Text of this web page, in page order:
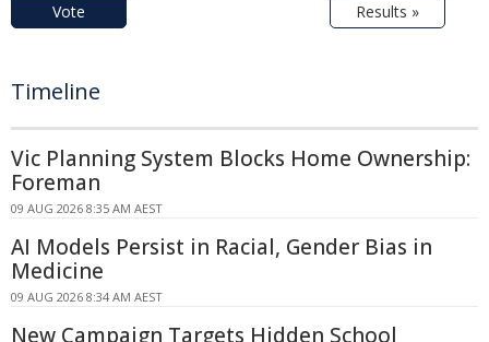
Vote Results »
Timeline
Vic Planning System Blocks Home Ownership:
Foreman
09 AUG 2026 8:35 AM AEST
AI Models Persist in Racial, Gender Bias in
Medicine
09 AUG 2026 8:34 AM AEST
New Campaign Targets Hidden School